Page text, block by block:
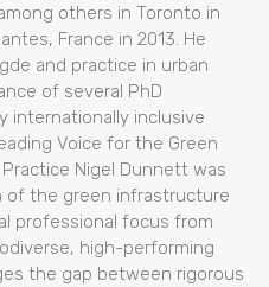
others in Toronto in
France in 2013. He
and practice in urban
of several PhD
internationally inclusive
Voice for the Green
Nigel Dunnett was
the green infrastructure
professional focus from
high-performing
the gap between rigorous